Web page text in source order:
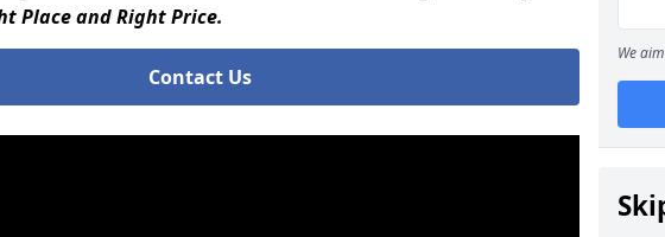
Place and Right Price.
Contact Us
We